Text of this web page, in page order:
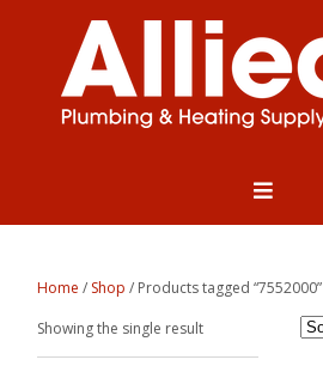
Home / Shop / Products tagged “7552000”
Showing the single result